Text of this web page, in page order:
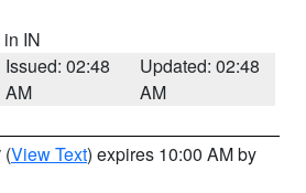
in IN
Issued: 02:48
AM
Updated: 02:48
AM
(View Text) expires 10:00 AM by